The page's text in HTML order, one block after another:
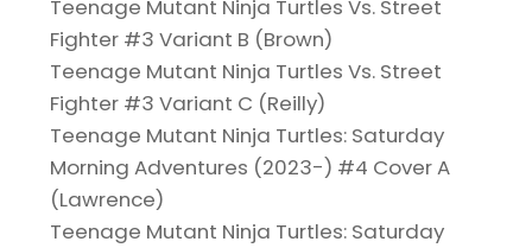
Teenage Mutant Ninja Turtles Vs. Street
Fighter #3 Variant B (Brown)
Teenage Mutant Ninja Turtles Vs. Street
Fighter #3 Variant C (Reilly)
Teenage Mutant Ninja Turtles: Saturday
Morning Adventures (2023-) #4 Cover A
(Lawrence)
Teenage Mutant Ninja Turtles: Saturday